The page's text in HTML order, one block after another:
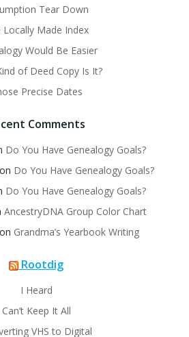
Tear Down
Locally Made Index
Would Be Easier
of Deed Copy Is It?
Precise Dates
Comments
Do You Have Genealogy Goals?
on Do You Have Genealogy Goals?
Do You Have Genealogy Goals?
AncestryDNA Group Color Chart
on Grandma’s Yearbook Writing
Rootdig
I Heard
Can’t Keep It All
VHS to Digital